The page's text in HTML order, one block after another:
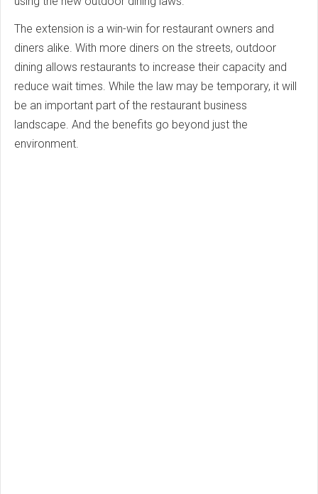
The extension is a win-win for restaurant owners and
diners alike. With more diners on the streets, outdoor
dining allows restaurants to increase their capacity and
reduce wait times. While the law may be temporary, it will
be an important part of the restaurant business
landscape. And the benefits go beyond just the
environment.